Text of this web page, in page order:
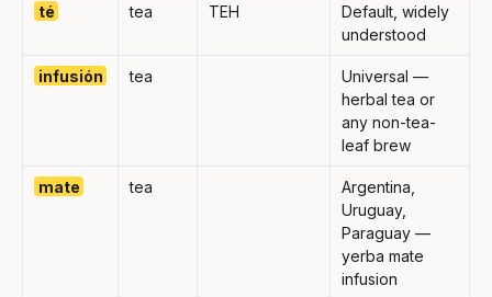
té tea TEH
Default, widely
understood
infusión tea
Universal —
herbal tea or
any non-tea-
leaf brew
mate tea
Argentina,
Uruguay,
Paraguay —
yerba mate
infusion